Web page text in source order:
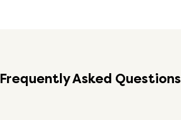
Frequently Asked Questions